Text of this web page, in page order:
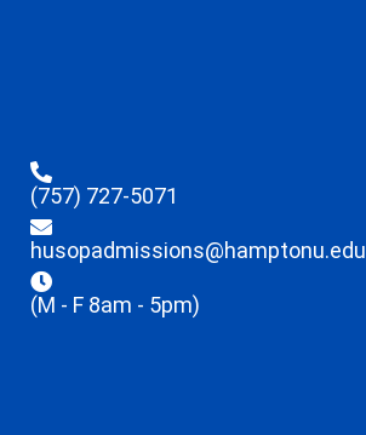
(757) 727-5071
husopadmissions@hamptonu.edu
(M - F 8am - 5pm)